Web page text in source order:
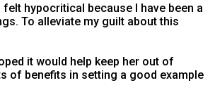
felt hypocritical because I have been a
To alleviate my guilt about this
it would help keep her out of
of benefits in setting a good example